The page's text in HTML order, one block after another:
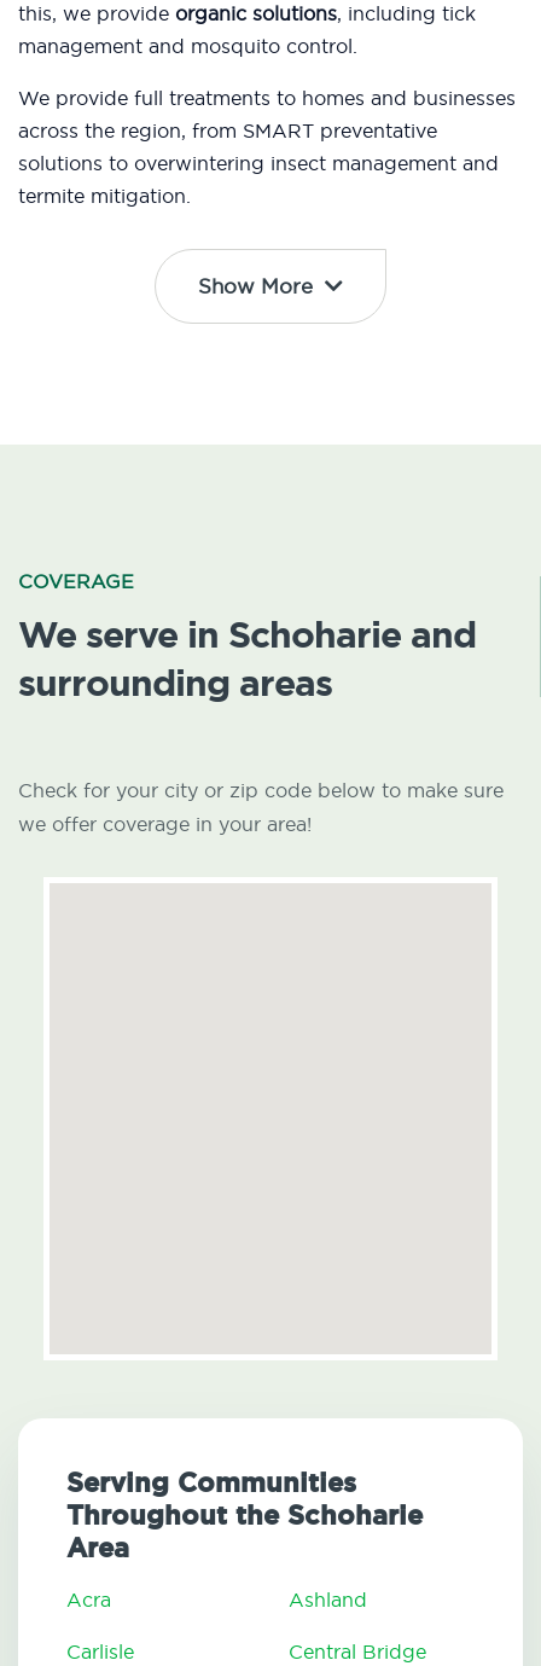
this, we provide organic solutions, including tick
management and mosquito control.
We provide full treatments to homes and businesses
across the region, from SMART preventative
solutions to overwintering insect management and
termite mitigation.
Show More
COVERAGE
We serve in Schoharie and
surrounding areas
Check for your city or zip code below to make sure
we offer coverage in your area!
Serving Communities
Throughout the Schoharie
Area
Acra Ashland
Carlisle Central Bridge